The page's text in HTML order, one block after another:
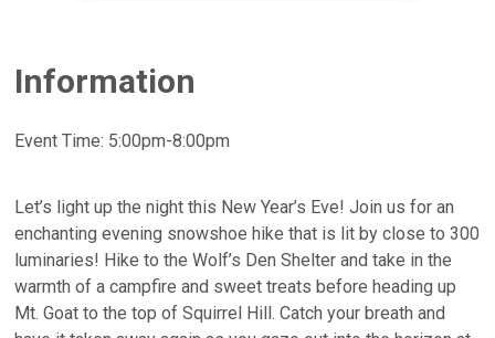
Information
Event Time: 5:00pm-8:00pm
Let’s light up the night this New Year’s Eve! Join us for an
enchanting evening snowshoe hike that is lit by close to 300
luminaries! Hike to the Wolf’s Den Shelter and take in the
warmth of a campfire and sweet treats before heading up
Mt. Goat to the top of Squirrel Hill. Catch your breath and